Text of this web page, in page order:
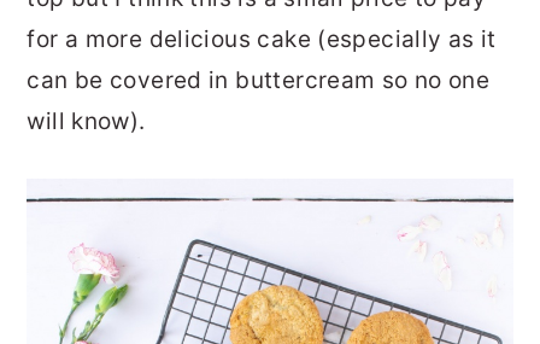
for a more delicious cake (especially as it
can be covered in buttercream so no one
will know).